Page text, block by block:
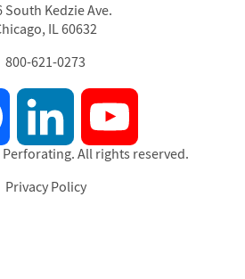
South Kedzie Ave.
IL 60632
800-621-0273
Facebook LinkedIn
All rights reserved.
Footer
Privacy Policy